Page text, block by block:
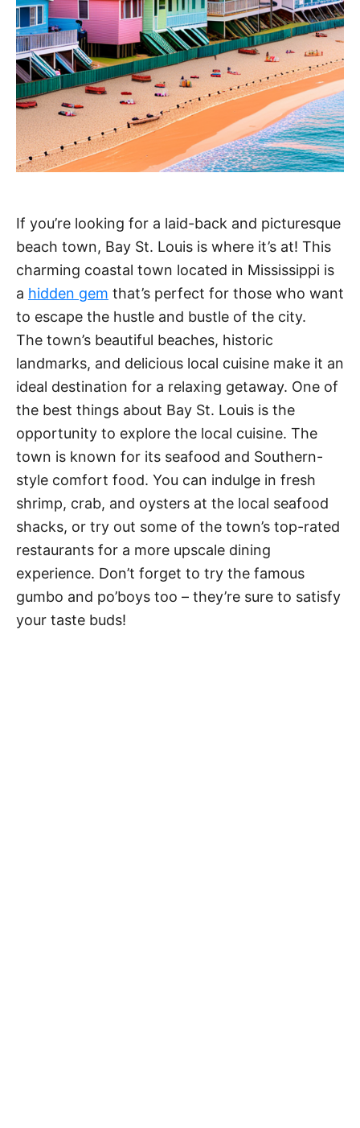
If you’re looking for a laid-back and picturesque
beach town, Bay St. Louis is where it’s at! This
charming coastal town located in Mississippi is
a hidden gem that’s perfect for those who want
to escape the hustle and bustle of the city.
The town’s beautiful beaches, historic
landmarks, and delicious local cuisine make it an
ideal destination for a relaxing getaway. One of
the best things about Bay St. Louis is the
opportunity to explore the local cuisine. The
town is known for its seafood and Southern-
style comfort food. You can indulge in fresh
shrimp, crab, and oysters at the local seafood
shacks, or try out some of the town’s top-rated
restaurants for a more upscale dining
experience. Don’t forget to try the famous
gumbo and po’boys too – they’re sure to satisfy
your taste buds!